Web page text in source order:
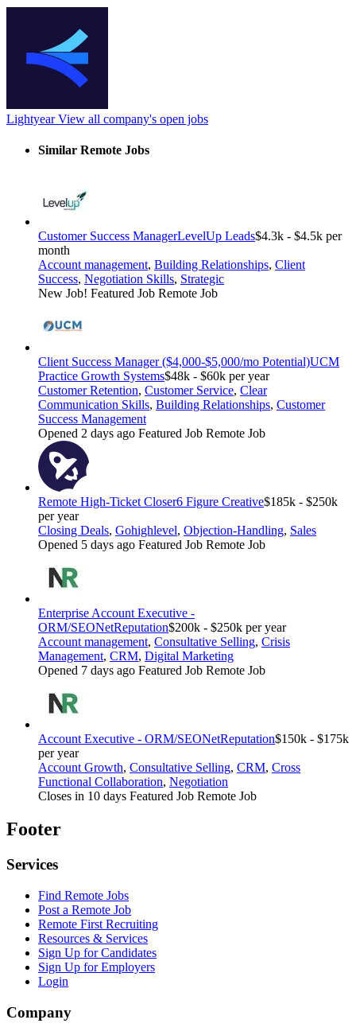
LightyearView all company's open jobs
Similar Remote Jobs
Customer Success ManagerLevelUp Leads$4.3k - $4.5k per
month
Account management, Building Relationships, Client
Success, Negotiation Skills, Strategic
New Job! Featured Job Remote Job
Client Success Manager ($4,000-$5,000/mo Potential)UCM
Practice Growth Systems$48k - $60k per year
Customer Retention, Customer Service, Clear
Communication Skills, Building Relationships, Customer
Success Management
Opened 2 days ago Featured Job Remote Job
Remote High-Ticket Closer6 Figure Creative$185k - $250k
per year
Closing Deals, Gohighlevel, Objection-Handling, Sales
Opened 5 days ago Featured Job Remote Job
Enterprise Account Executive -
ORM/SEONetReputation$200k - $250k per year
Account management, Consultative Selling, Crisis
Management, CRM, Digital Marketing
Opened 7 days ago Featured Job Remote Job
Account Executive - ORM/SEONetReputation$150k - $175k
per year
Account Growth, Consultative Selling, CRM, Cross
Functional Collaboration, Negotiation
Closes in 10 days Featured Job Remote Job
Footer
Services
Find Remote Jobs
Post a Remote Job
Remote First Recruiting
Resources & Services
Sign Up for Candidates
Sign Up for Employers
Login
Company